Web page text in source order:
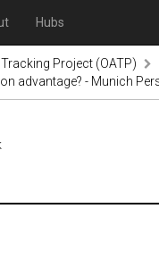
Hubs
Project (OATP)
advantage? - Munich